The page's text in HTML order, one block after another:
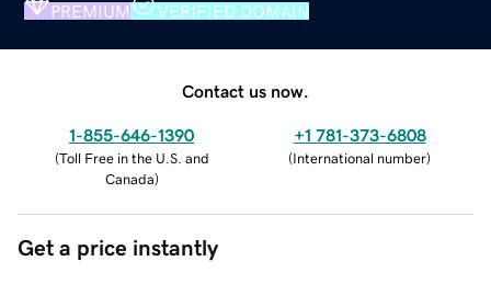
PREMIUM VERIFIED DOMAIN
Contact us now.
1-855-646-1390
(Toll Free in the U.S. and
Canada)
+1 781-373-6808
(International number)
Get a price instantly